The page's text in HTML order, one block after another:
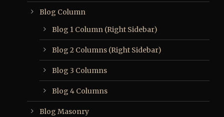
Blog Column
Blog 1 Column (Right Sidebar)
Blog 2 Columns (Right Sidebar)
Blog 3 Columns
Blog 4 Columns
Blog Masonry